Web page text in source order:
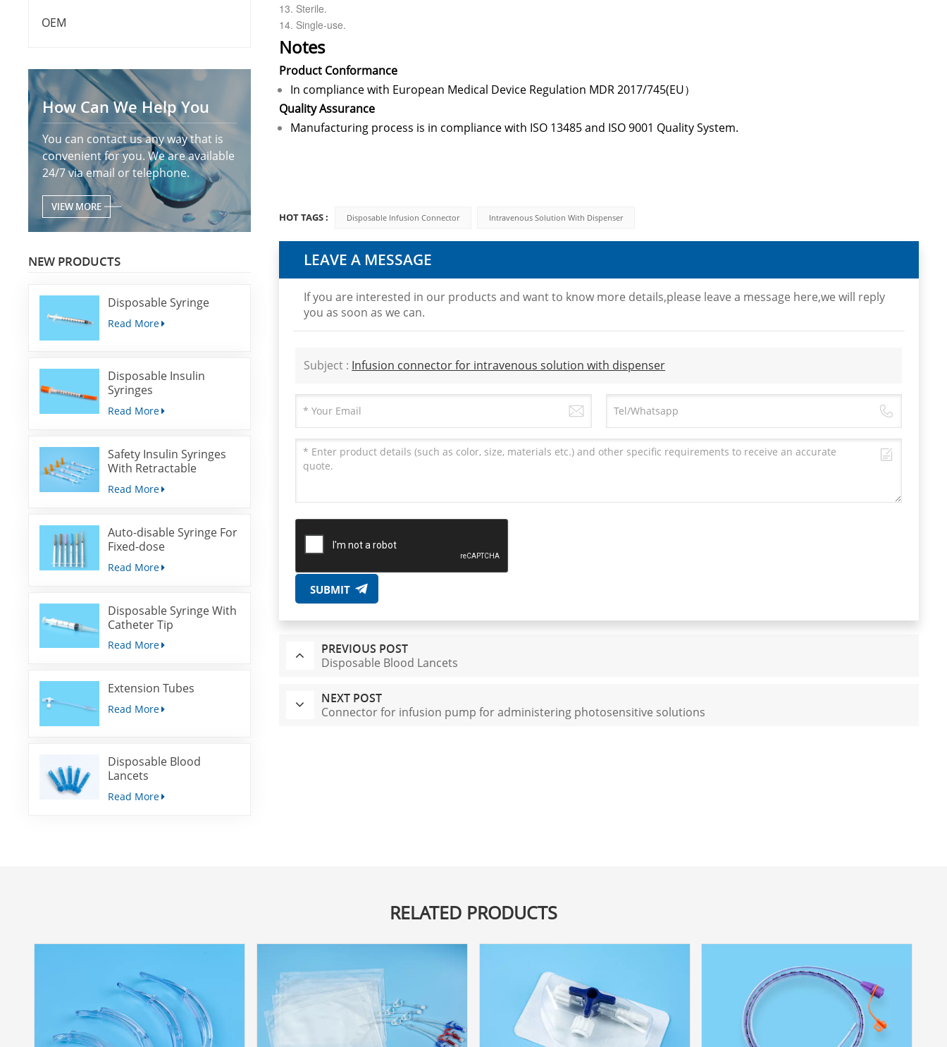
OEM
How Can We Help You
You can contact us any way that is
convenient for you. We are available
24/7 via email or telephone.
VIEW MORE
NEW PRODUCTS
Disposable Syringe
Read More
Disposable Insulin
Syringes
Read More
Safety Insulin Syringes
With Retractable
Needles
Read More
Auto-disable Syringe For
Fixed-dose
Immunization
Read More
Disposable Syringe With
Catheter Tip
Read More
Extension Tubes
Read More
Disposable Blood
Lancets
Read More
13. Sterile.
14. Single-use.
Notes
Product Conformance
In compliance with European Medical Device Regulation MDR 2017/745(EU）
Quality Assurance
Manufacturing process is in compliance with ISO 13485 and ISO 9001 Quality System.
HOT TAGS : Disposable Infusion Connector Intravenous Solution With Dispenser
LEAVE A MESSAGE
If you are interested in our products and want to know more details,please leave a message here,we will reply
you as soon as we can.
Subject : Infusion connector for intravenous solution with dispenser
SUBMIT
PREVIOUS POST
Disposable Blood Lancets
NEXT POST
Connector for infusion pump for administering photosensitive solutions
RELATED PRODUCTS